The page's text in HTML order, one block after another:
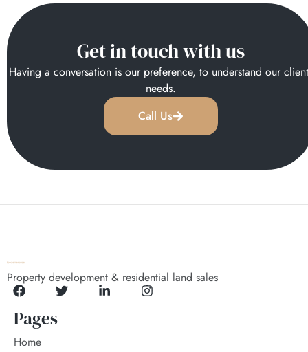
Get in touch with us
Having a conversation is our preference, to understand our
needs.
Call Us
Property development & residential land sales
Pages
Home